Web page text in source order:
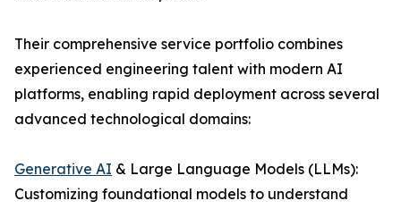
Their comprehensive service portfolio combines
experienced engineering talent with modern AI
platforms, enabling rapid deployment across several
advanced technological domains:
Generative AI & Large Language Models (LLMs):
Customizing foundational models to understand